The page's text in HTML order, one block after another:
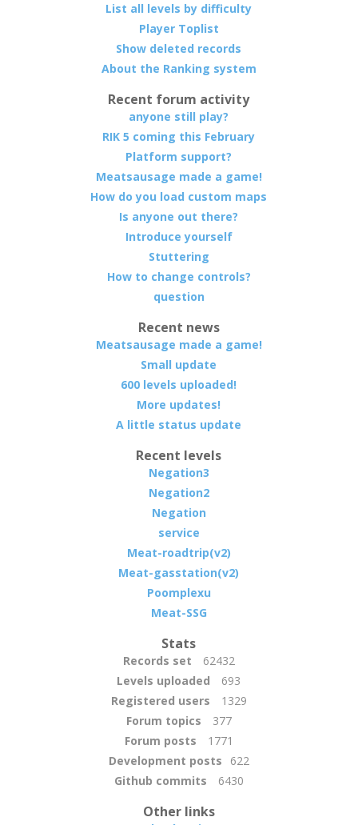
List all levels by difficulty
Player Toplist
Show deleted records
About the Ranking system
Recent forum activity
anyone still play?
RIK 5 coming this February
Platform support?
Meatsausage made a game!
How do you load custom maps
Is anyone out there?
Introduce yourself
Stuttering
How to change controls?
question
Recent news
Meatsausage made a game!
Small update
600 levels uploaded!
More updates!
A little status update
Recent levels
Negation3
Negation2
Negation
service
Meat-roadtrip(v2)
Meat-gasstation(v2)
Poomplexu
Meat-SSG
Stats
Records set
62432
Levels uploaded
693
Registered users
1329
Forum topics
377
Forum posts
1771
Development posts
622
Github commits
6430
Other links